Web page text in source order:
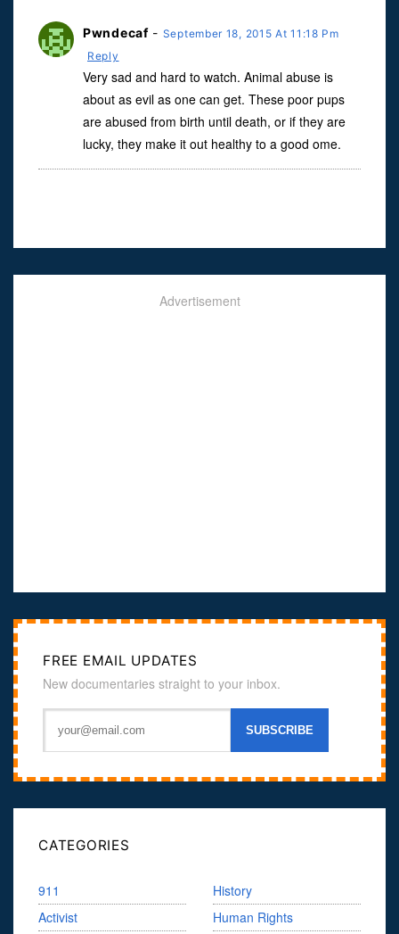
Pwndecaf- September 18, 2015 At 11:18 Pm
Reply
Very sad and hard to watch. Animal abuse is
about as evil as one can get. These poor pups
are abused from birth until death, or if they are
lucky, they make it out healthy to a good ome.
Advertisement
FREE EMAIL UPDATES
New documentaries straight to your inbox.
CATEGORIES
911
Activist
History
Human Rights